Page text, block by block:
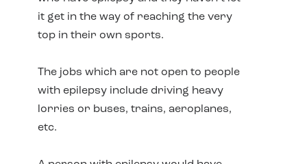
it get in the way of reaching the very
top in their own sports.
The jobs which are not open to people
with epilepsy include driving heavy
lorries or buses, trains, aeroplanes,
etc.